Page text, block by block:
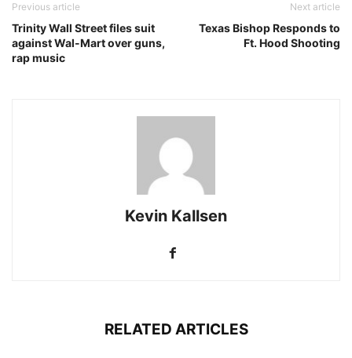
Previous article
Trinity Wall Street files suit
against Wal-Mart over guns,
rap music
Next article
Texas Bishop Responds to
Ft. Hood Shooting
Kevin Kallsen
RELATED ARTICLES